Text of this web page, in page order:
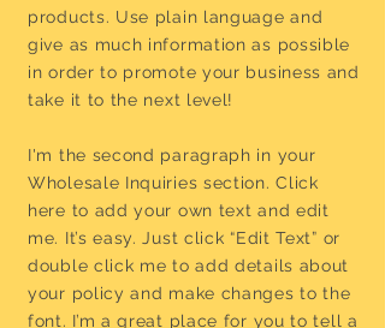
products. Use plain language and
give as much information as possible
in order to promote your business and
take it to the next level!
I'm the second paragraph in your
Wholesale Inquiries section. Click
here to add your own text and edit
me. It’s easy. Just click “Edit Text” or
double click me to add details about
your policy and make changes to the
font. I’m a great place for you to tell a